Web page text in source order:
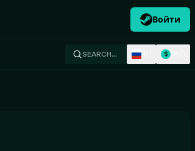
Войти
SEARCH… $